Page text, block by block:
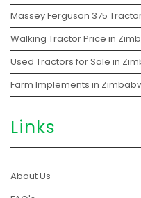
Massey Ferguson 375
Walking Tractor Price in
Used Tractors for Sale in
Farm Implements in
Links
About Us